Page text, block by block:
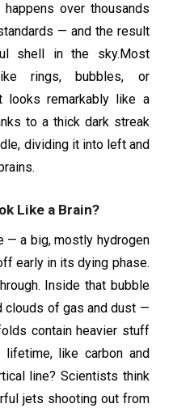
over thousands
— and the result
shell in the sky.Most
rings, bubbles, or
looks remarkably like a
to a thick dark streak
dividing it into left and
Like a Brain?
— a big, mostly hydrogen
early in its dying phase.
Inside that bubble
clouds of gas and dust —
contain heavier stuff
like carbon and
line? Scientists think
jets shooting out from